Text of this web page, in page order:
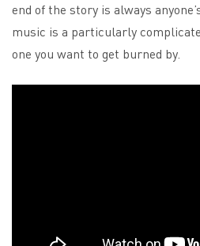
end of the story is always
music is a particularly
one you want to get burned by.